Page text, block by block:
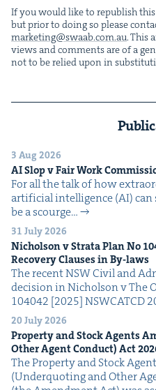
If you would like to repub­lish
but pri­or to doing so please
marketing@​swaab.​com.​au. This
views and com­ments are of a
not to be relied upon in
3 Aug 2026
AISlop v Fair Work
For all the talk of how
arti­fi­cial intel­li­gence (AI) can
be a scourge…
31 July 2026
Nichol­son v Stra­ta Plan No
Recov­ery Claus­es in By-laws
The recent NSW Civ­il and
deci­sion in Nichol­son v The
104042 [2025] NSW­CATCD
20 July 2026
Prop­er­ty and Stock Agents
Oth­er Agent Con­duct) Act
The Prop­er­ty and Stock
(Under­quot­ing and Oth­er